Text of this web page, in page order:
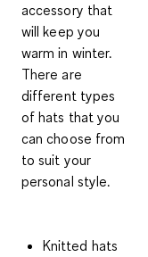
accessory that
will keep you
warm in winter.
There are
different types
of hats that you
can choose from
to suit your
personal style.
Knitted hats